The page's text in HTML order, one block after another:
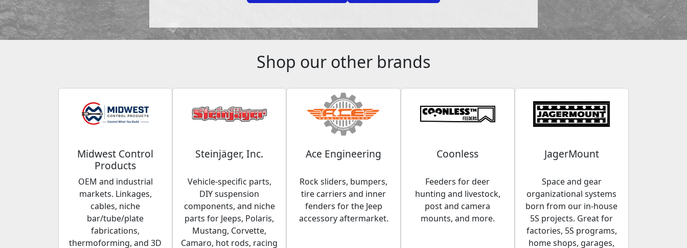
Shop our other brands
Midwest Control
Products
OEM and industrial
markets. Linkages,
cables, niche
bar/tube/plate
fabrications,
thermoforming, and 3D
Steinjäger, Inc.
Vehicle-specific parts,
DIY suspension
components, and niche
parts for Jeeps, Polaris,
Mustang, Corvette,
Camaro, hot rods, racing
Ace Engineering
Rock sliders, bumpers,
tire carriers and inner
fenders for the Jeep
accessory aftermarket.
Coonless
Feeders for deer
hunting and livestock,
post and camera
mounts, and more.
JagerMount
Space and gear
organizational systems
born from our in-house
5S projects. Great for
factories, 5S programs,
home shops, garages,